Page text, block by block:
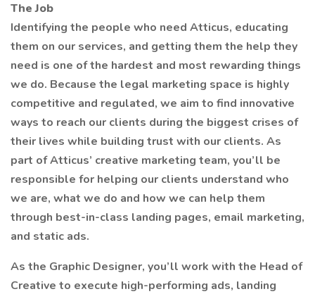
The Job
Identifying the people who need Atticus, educating
them on our services, and getting them the help they
need is one of the hardest and most rewarding things
we do. Because the legal marketing space is highly
competitive and regulated, we aim to find innovative
ways to reach our clients during the biggest crises of
their lives while building trust with our clients. As
part of Atticus’ creative marketing team, you’ll be
responsible for helping our clients understand who
we are, what we do and how we can help them
through best-in-class landing pages, email marketing,
and static ads.
As the Graphic Designer, you’ll work with the Head of
Creative to execute high-performing ads, landing